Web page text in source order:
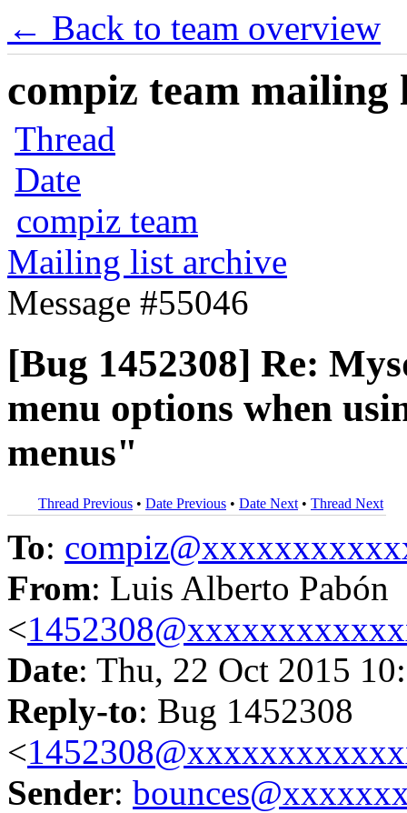
← Back to team overview
compiz team mailing
Thread
Date
compiz team
Mailing list archive
Message #55046
[Bug 1452308] Re:
menu options when
menus"
Thread Previous • Date Previous • Date Next • Thread Next
To:
From: Luis Alberto Pabón
<
Date: Thu, 22 Oct 2015
Reply-to: Bug 1452308
<
Sender: